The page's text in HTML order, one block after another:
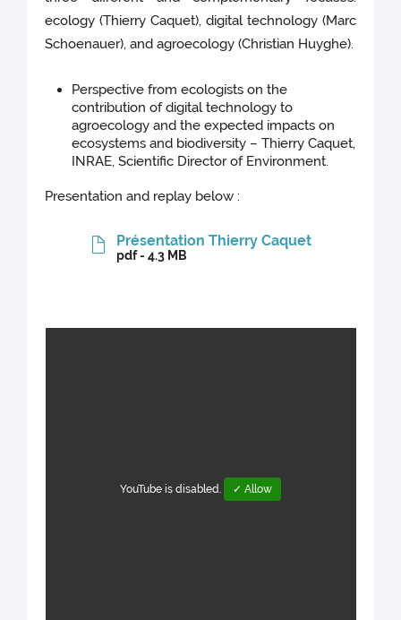
ecology (Thierry Caquet), digital technology (Marc
Schoenauer), and agroecology (Christian Huyghe).
Perspective from ecologists on the
contribution of digital technology to
agroecology and the expected impacts on
ecosystems and biodiversity – Thierry Caquet,
INRAE, Scientific Director of Environment.
Presentation and replay below :
Présentation Thierry Caquet
pdf - 4.3 MB
YouTube is disabled. ✓ Allow